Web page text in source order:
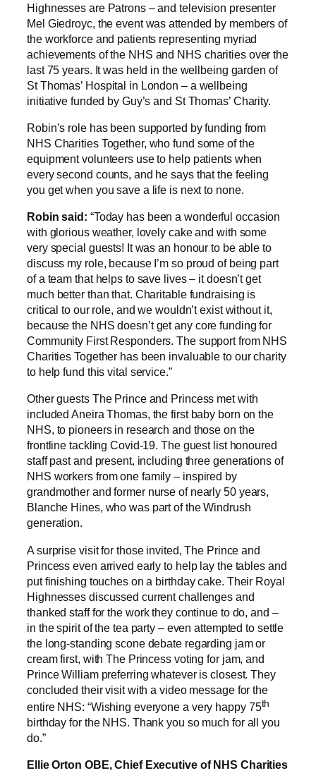
Highnesses are Patrons – and television presenter
Mel Giedroyc, the event was attended by members of
the workforce and patients representing myriad
achievements of the NHS and NHS charities over the
last 75 years. It was held in the wellbeing garden of
St Thomas’ Hospital in London – a wellbeing
initiative funded by Guy’s and St Thomas’ Charity.
Robin’s role has been supported by funding from
NHS Charities Together, who fund some of the
equipment volunteers use to help patients when
every second counts, and he says that the feeling
you get when you save a life is next to none.
Robin said: “Today has been a wonderful occasion
with glorious weather, lovely cake and with some
very special guests! It was an honour to be able to
discuss my role, because I’m so proud of being part
of a team that helps to save lives – it doesn’t get
much better than that. Charitable fundraising is
critical to our role, and we wouldn’t exist without it,
because the NHS doesn’t get any core funding for
Community First Responders. The support from NHS
Charities Together has been invaluable to our charity
to help fund this vital service.”
Other guests The Prince and Princess met with
included Aneira Thomas, the first baby born on the
NHS, to pioneers in research and those on the
frontline tackling Covid-19. The guest list honoured
staff past and present, including three generations of
NHS workers from one family – inspired by
grandmother and former nurse of nearly 50 years,
Blanche Hines, who was part of the Windrush
generation.
A surprise visit for those invited, The Prince and
Princess even arrived early to help lay the tables and
put finishing touches on a birthday cake. Their Royal
Highnesses discussed current challenges and
thanked staff for the work they continue to do, and –
in the spirit of the tea party – even attempted to settle
the long-standing scone debate regarding jam or
cream first, with The Princess voting for jam, and
Prince William preferring whatever is closest. They
concluded their visit with a video message for the
entire NHS: “Wishing everyone a very happy 75th
birthday for the NHS. Thank you so much for all you
do.”
Ellie Orton OBE, Chief Executive of NHS Charities